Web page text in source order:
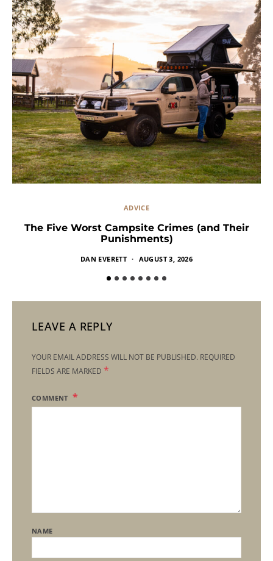
ADVICE
The Five Worst Campsite Crimes (and Their
Punishments)
DAN EVERETT AUGUST 3, 2026
LEAVE A REPLY
YOUR EMAIL ADDRESS WILL NOT BE PUBLISHED. REQUIRED
FIELDS ARE MARKED *
COMMENT
NAME